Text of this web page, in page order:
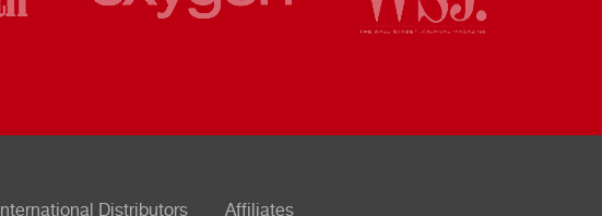
International Distributors Affiliates